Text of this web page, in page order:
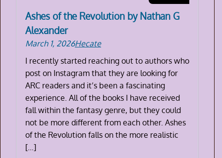
Ashes of the Revolution by Nathan G
Alexander
March 1, 2026Hecate
I recently started reaching out to authors who
post on Instagram that they are looking for
ARC readers and it’s been a fascinating
experience. All of the books I have received
fall within the fantasy genre, but they could
not be more different from each other. Ashes
of the Revolution falls on the more realistic
[…]